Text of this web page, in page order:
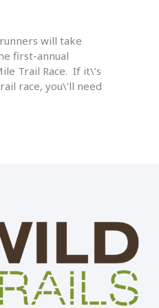
will take
first-annual
Trail Race. If it\’s
race, you\’ll need